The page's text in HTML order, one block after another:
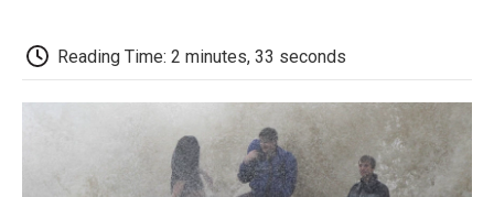
b
o
o
t
e
r
d
I
o
a
d
Reading Time: 2 minutes, 33 seconds